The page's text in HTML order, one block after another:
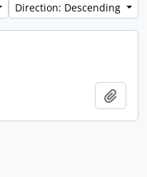
Direction: Descending